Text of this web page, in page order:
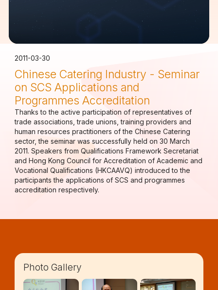
2011-03-30
Chinese Catering Industry - Seminar
on SCS Applications and
Programmes Accreditation
Thanks to the active participation of representatives of
trade associations, trade unions, training providers and
human resources practitioners of the Chinese Catering
sector, the seminar was successfully held on 30 March
2011. Speakers from Qualifications Framework Secretariat
and Hong Kong Council for Accreditation of Academic and
Vocational Qualifications (HKCAAVQ) introduced to the
participants the applications of SCS and programmes
accreditation respectively.
Photo Gallery